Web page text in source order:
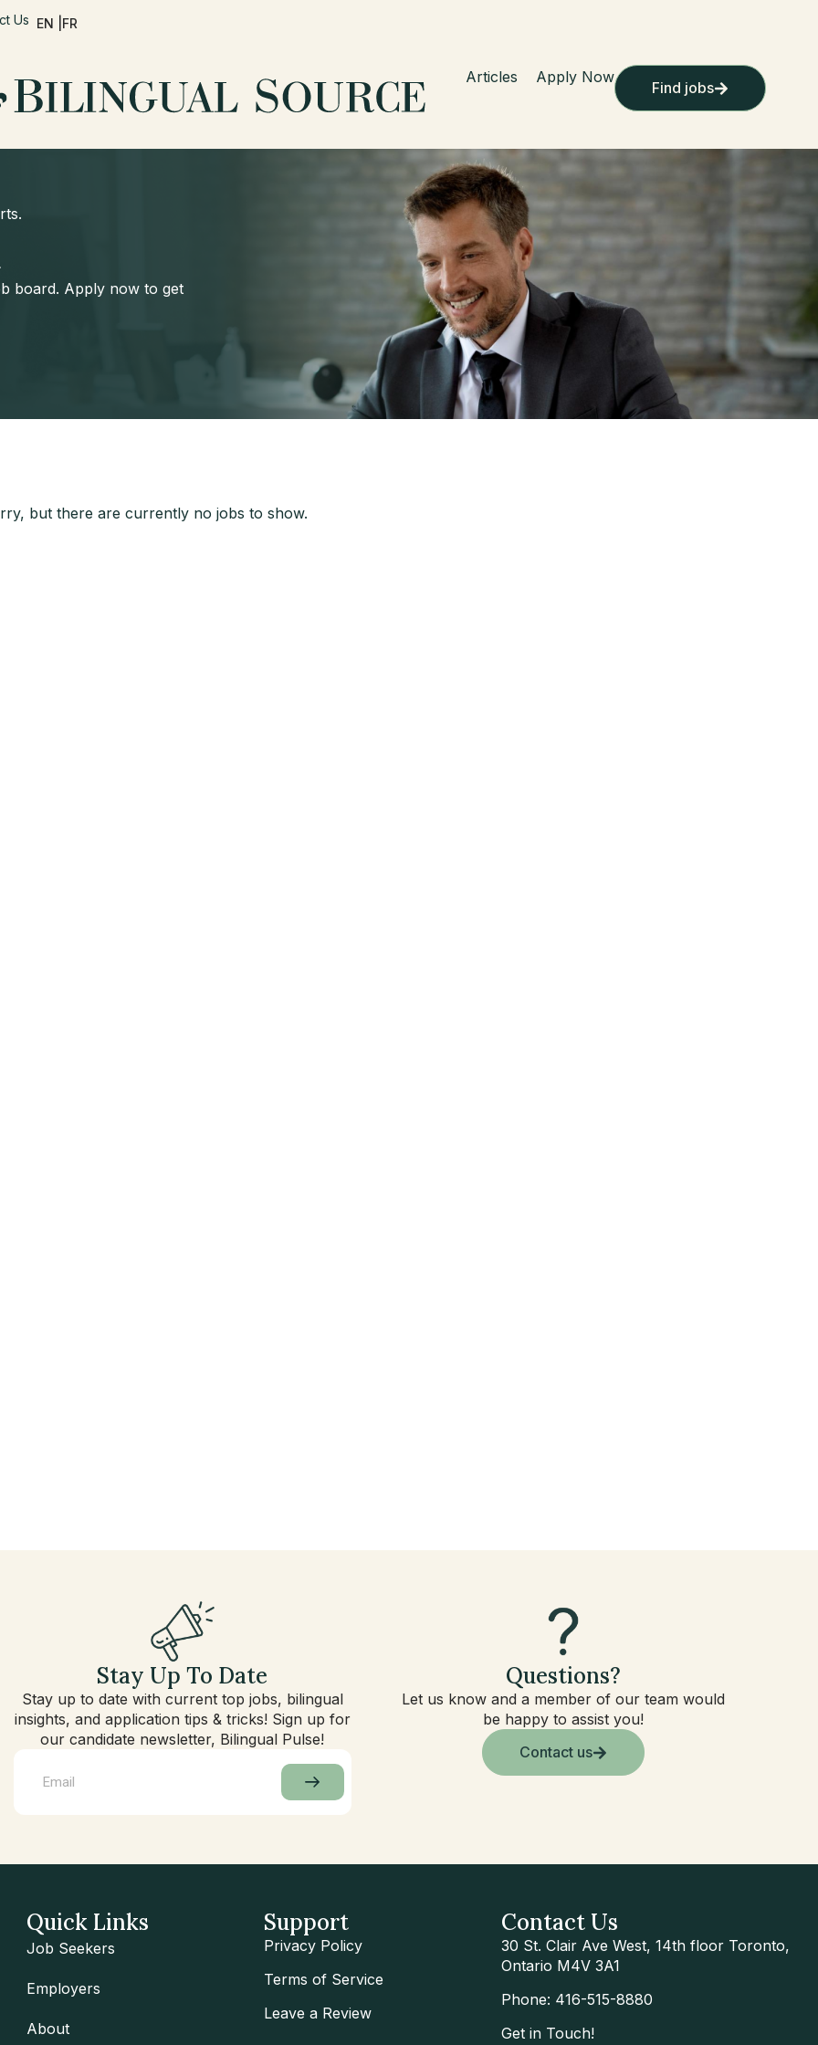
Us EN | FR
Articles Apply Now
Find jobs
board. Apply now to get
but there are currently no jobs to show.
Stay Up To Date
Stay up to date with current top jobs, bilingual
insights, and application tips & tricks! Sign up for
our candidate newsletter, Bilingual Pulse!
Questions?
Let us know and a member of our team would
be happy to assist you!
Contact us
Quick Links
Job Seekers
Employers
About
Support
Privacy Policy
Terms of Service
Leave a Review
Contact Us
30 St. Clair Ave West, 14th floor Toronto,
Ontario M4V 3A1
Phone: 416-515-8880
Get in Touch!